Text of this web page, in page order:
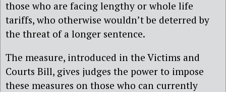
those who are facing lengthy or whole life
tariffs, who otherwise wouldn’t be deterred by
the threat of a longer sentence.
The measure, introduced in the Victims and
Courts Bill, gives judges the power to impose
these measures on those who can currently